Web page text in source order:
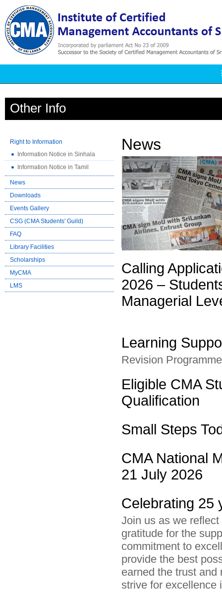
Other Info
Right to Information
Information Notice in Sinhala
Information Notice in Tamil
News
Downloads
Events Gallery
CSG (CMA Students' Guild)
FAQ
Library Facilities
Scholarships
MyCMA
LMS
News
Calling
2026 –
Managerial
Learning
Revision
Eligible CMA
Qualification
Small Steps
CMA National
21 July 2026
Celebrating 25
Join us as we
gratitude for the
commitment to
provide the best
earned the trust
strive for excellence